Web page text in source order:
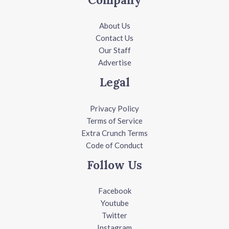
About Us
Contact Us
Our Staff
Advertise
Legal
Privacy Policy
Terms of Service
Extra Crunch Terms
Code of Conduct
Follow Us
Facebook
Youtube
Twitter